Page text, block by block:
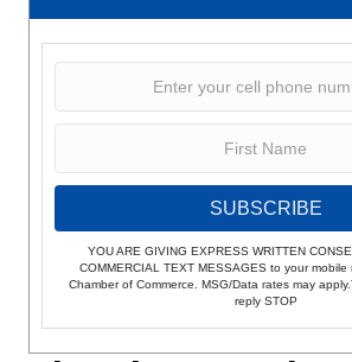
SUBSCRIBE
YOU ARE GIVING EXPRESS WRITTEN
COMMERCIAL TEXT MESSAGES to your mobile
Chamber of Commerce. MSG/Data rates may
reply STOP